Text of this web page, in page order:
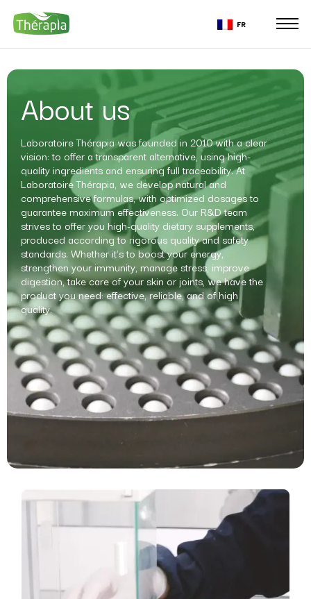
FR
About us
Laboratoire Thérapia was founded in 2010 with a clear
vision: to offer a transparent alternative, using high-
quality ingredients and ensuring full traceability. At
Laboratoire Thérapia, we develop natural and
comprehensive formulas, with optimized dosages to
guarantee maximum effectiveness. Our R&D team
strives to offer you high-quality dietary supplements,
produced according to rigorous quality and safety
standards. Whether it's to boost your energy,
strengthen your immunity, manage stress, improve
digestion, take care of your skin or joints, we have the
product you need: effective, reliable, and of high
quality.